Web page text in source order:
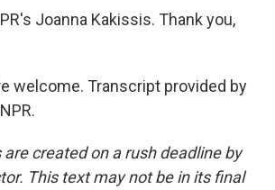
Joanna Kakissis. Thank you,
welcome. Transcript provided by
created on a rush deadline by
This text may not be in its final